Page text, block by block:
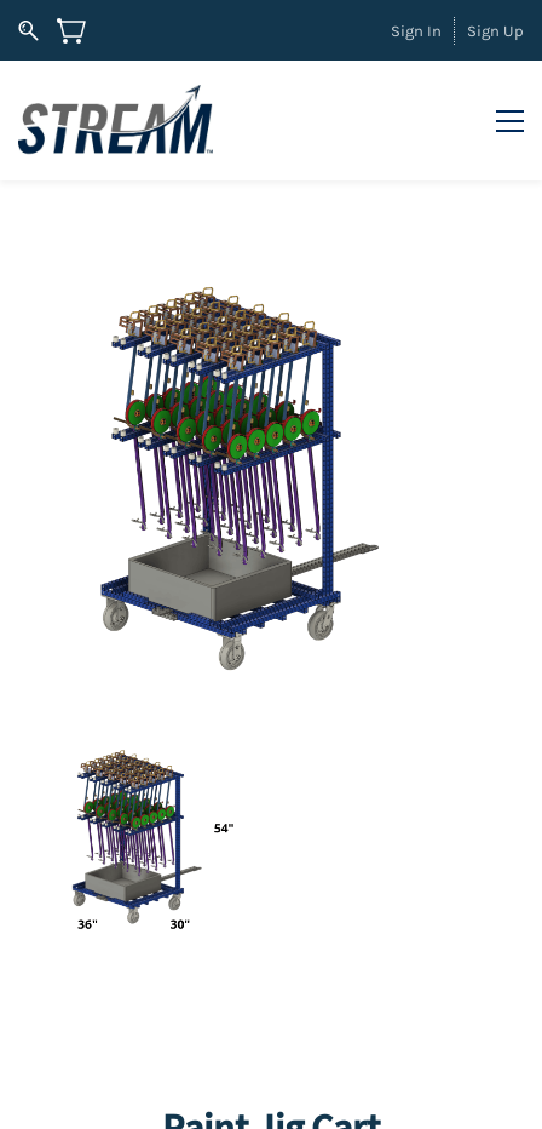
Sign In Sign Up